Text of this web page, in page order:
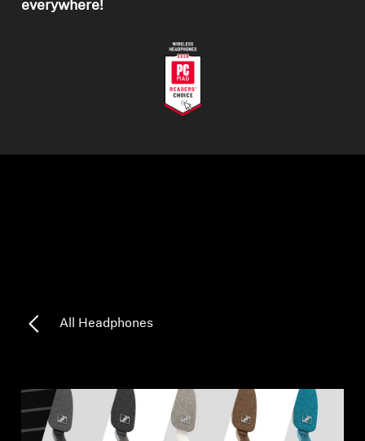
AMBEO Soundbars and Subs
everywhere!
All Headphones